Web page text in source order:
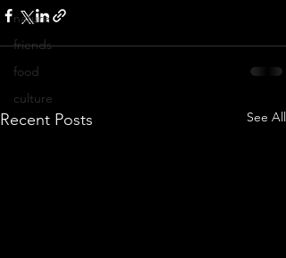
nature
friends
food
culture
Recent Posts See All